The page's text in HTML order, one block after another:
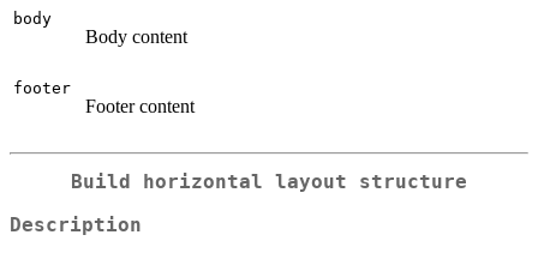
body
Body content
footer
Footer content
Build horizontal layout structure
Description